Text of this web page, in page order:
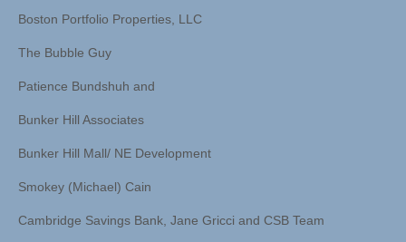
Boston Portfolio Properties, LLC
The Bubble Guy
Patience Bundshuh and
Bunker Hill Associates
Bunker Hill Mall/ NE Development
Smokey (Michael) Cain
Cambridge Savings Bank, Jane Gricci and CSB Team